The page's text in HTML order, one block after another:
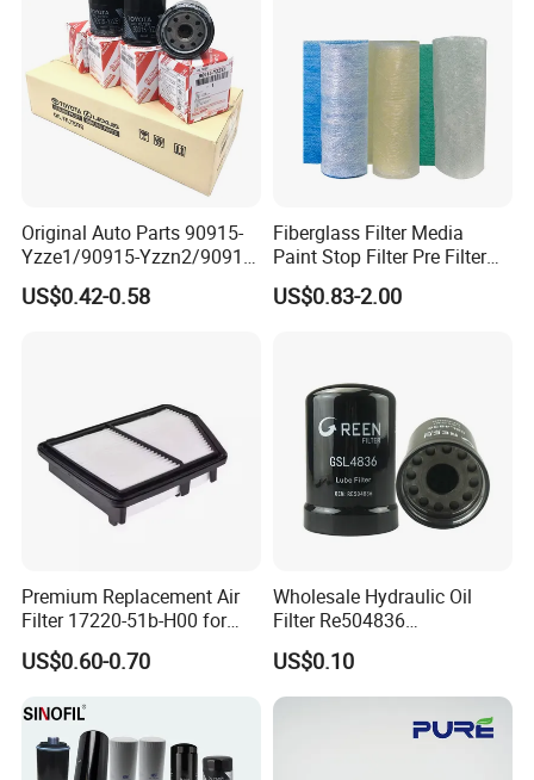
Original Auto Parts 90915-
Yzze1/90915-Yzzn2/90915-
Yzzd2/90915-
10001/04152-
US$0.42-0.58
Fiberglass Filter Media
Paint Stop Filter Pre Filter
Media for Spray Booth
US$0.83-2.00
Premium Replacement Air
Filter 17220-51b-H00 for
Honda Vehicles
US$0.60-0.70
Wholesale Hydraulic Oil
Filter Re504836
6005028743 B7322
P550779 Lf16243 for
Johndeere
US$0.10